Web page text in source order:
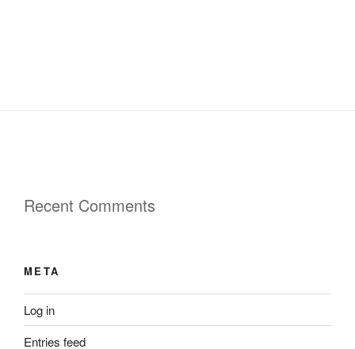
Recent Comments
META
Log in
Entries feed